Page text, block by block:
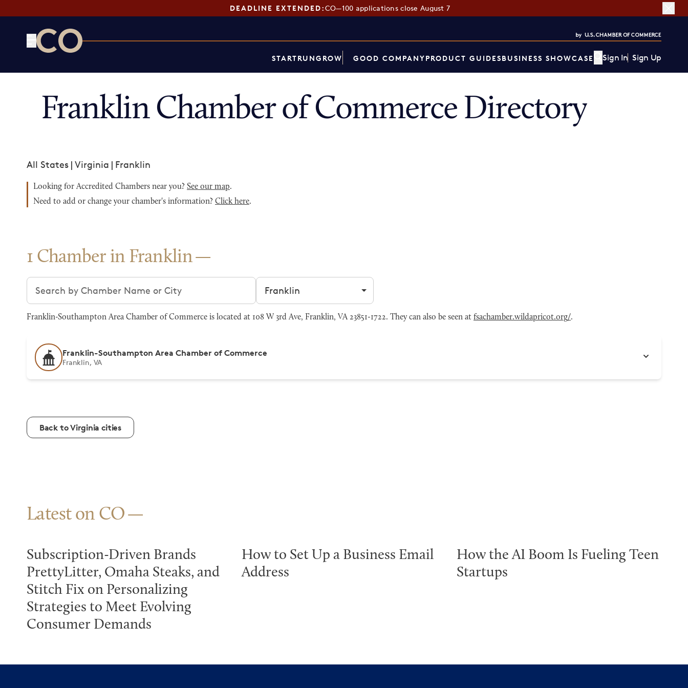
DEADLINE EXTENDED:CO—100 applications close August 7
STARTRUNGROW GOOD COMPANYPRODUCT GUIDESBUSINESS SHOWCASE Sign In Sign Up
Franklin Chamber of Commerce Directory
All States | Virginia | Franklin
Looking for Accredited Chambers near you? See our map.
Need to add or change your chamber's information? Click here.
1 Chamber in Franklin
Search chambers Filter by city
Franklin-Southampton Area Chamber of Commerce is located at 108 W 3rd Ave, Franklin, VA 23851-1722. They can also be seen at fsachamber.wildapricot.org/.
Franklin-Southampton Area Chamber of Commerce
Franklin, VA
Back to Virginia cities
Latest on CO
Subscription-Driven Brands
PrettyLitter, Omaha Steaks, and
Stitch Fix on Personalizing
Strategies to Meet Evolving
Consumer Demands
How to Set Up a Business Email
Address
How the AI Boom Is Fueling Teen
Startups